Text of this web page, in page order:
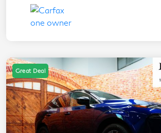
Great Deal